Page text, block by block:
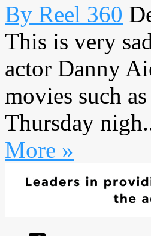
By Reel 360
This is very
actor Danny
movies such
Thursday
More »